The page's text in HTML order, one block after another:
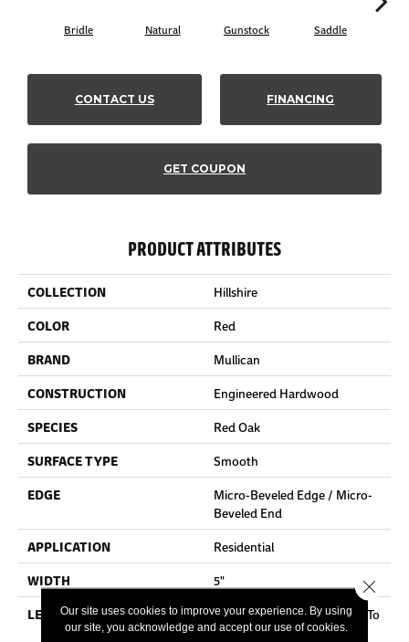
Bridle Natural Gunstock Saddle
CONTACT US FINANCING
GET COUPON
PRODUCT ATTRIBUTES
COLLECTION
Hillshire
COLOR
Red
BRAND
Mullican
CONSTRUCTION
Engineered Hardwood
SPECIES
Red Oak
SURFACE TYPE
Smooth
EDGE
Micro-Beveled Edge / Micro-
Beveled End
APPLICATION
Residential
WIDTH
5"
LENGTH
Random Board Lengths Up To
Four Feet
Our site uses cookies to improve your experience. By using
our site, you acknowledge and accept our use of cookies.
Close